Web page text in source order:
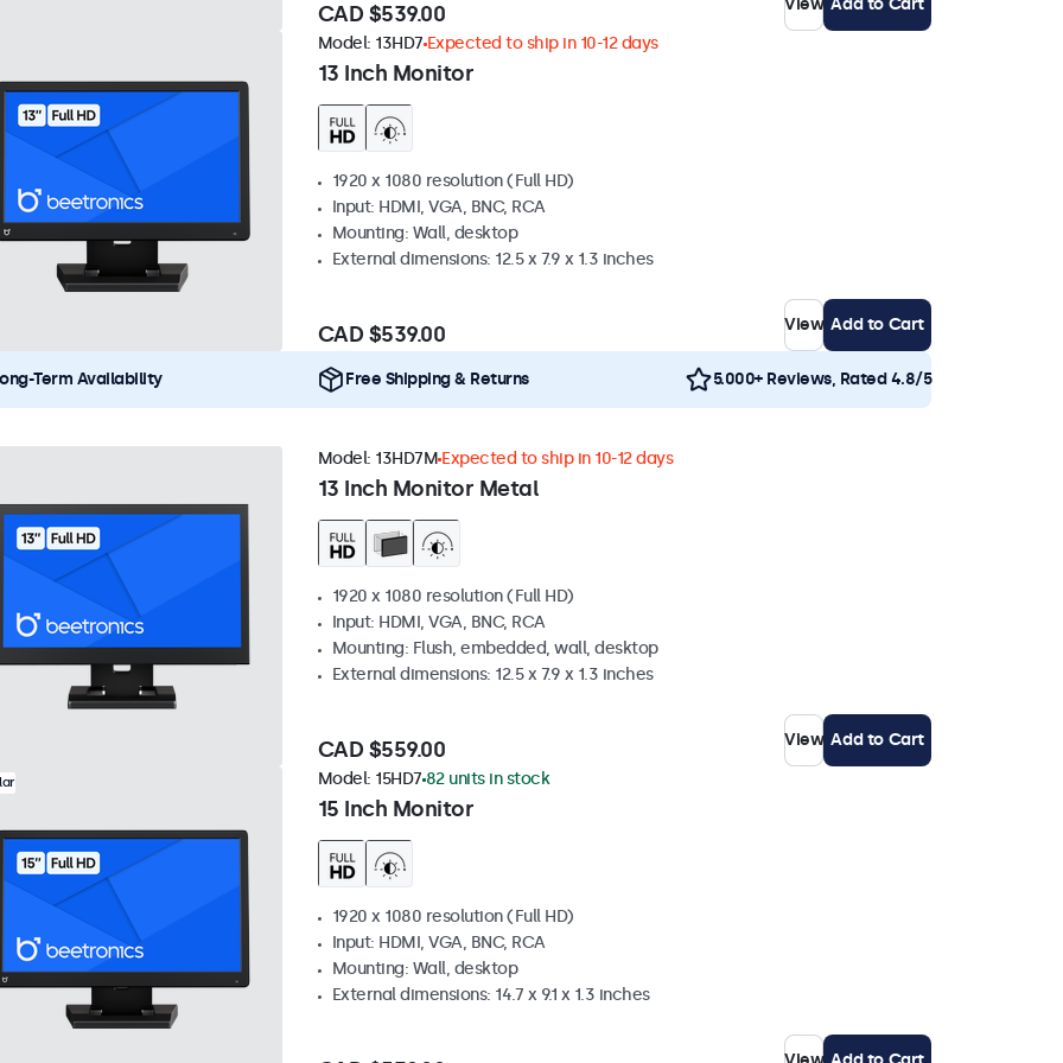
CAD $539.00 View Add to Cart
13 Inch Monitor
Model: 13HD7 Expected to ship in 10-12 days
1920 x 1080 resolution (Full HD)
Input: HDMI, VGA, BNC, RCA
Mounting: Wall, desktop
External dimensions: 12.5 x 7.9 x 1.3 inches
CAD $539.00 View Add to Cart
Term Availability Free Shipping & Returns 5.000+ Reviews, Rated 4.8/5
13 Inch Monitor Metal
Model: 13HD7M Expected to ship in 10-12 days
1920 x 1080 resolution (Full HD)
Input: HDMI, VGA, BNC, RCA
Mounting: Flush, embedded, wall, desktop
External dimensions: 12.5 x 7.9 x 1.3 inches
CAD $559.00 View Add to Cart
15 Inch Monitor
Model: 15HD7 82 units in stock
1920 x 1080 resolution (Full HD)
Input: HDMI, VGA, BNC, RCA
Mounting: Wall, desktop
External dimensions: 14.7 x 9.1 x 1.3 inches